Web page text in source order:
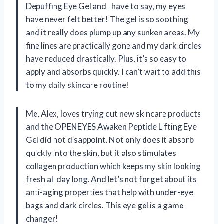
Depuffing Eye Gel and I have to say, my eyes
have never felt better! The gel is so soothing
and it really does plump up any sunken areas. My
fine lines are practically gone and my dark circles
have reduced drastically. Plus, it’s so easy to
apply and absorbs quickly. I can’t wait to add this
to my daily skincare routine!
Me, Alex, loves trying out new skincare products
and the OPENEYES Awaken Peptide Lifting Eye
Gel did not disappoint. Not only does it absorb
quickly into the skin, but it also stimulates
collagen production which keeps my skin looking
fresh all day long. And let’s not forget about its
anti-aging properties that help with under-eye
bags and dark circles. This eye gel is a game
changer!